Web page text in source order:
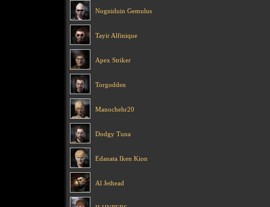
Nogniduin Gemulus
Tayir Alfinique
Apex Striker
Torgodden
Manochehr20
Dodgy Tuna
Edanata Iken Kion
Al Jethead